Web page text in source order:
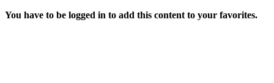
You have to be logged in to add this content to your favorites.